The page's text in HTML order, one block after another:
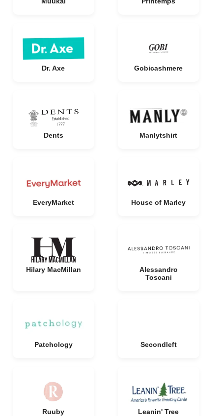
Dr. Axe Gobicashmere
Dents Manlytshirt
EveryMarket House of Marley
Hilary MacMillan
Alessandro
Toscani
Patchology Secondleft
Ruuby Leanin' Tree